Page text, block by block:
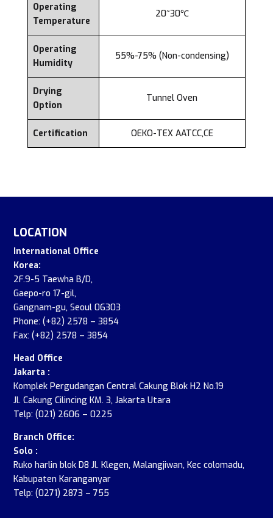
Operating
Temperature
20~30℃
Operating
Humidity
55%-75% (Non-condensing)
Drying
Option
Tunnel Oven
Certification OEKO-TEX AATCC,CE
LOCATION
International Office
Korea:
2F.9-5 Taewha B/D,
Gaepo-ro 17-gil,
Gangnam-gu, Seoul 06303
Phone: (+82) 2578 – 3854
Fax: (+82) 2578 – 3854
Head Office
Jakarta :
Komplek Pergudangan Central Cakung Blok H2 No.19
Jl. Cakung Cilincing KM. 3, Jakarta Utara
Telp: (021) 2606 – 0225
Branch Office:
Solo :
Ruko harlin blok D8 Jl. Klegen, Malangjiwan, Kec colomadu,
Kabupaten Karanganyar
Telp: (0271) 2873 – 755